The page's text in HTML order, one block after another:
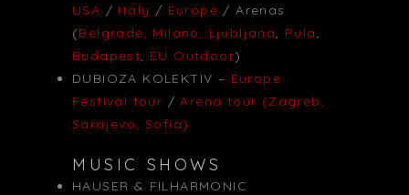
USA / Italy / Europe / Arenas
(Belgrade, Milano, Ljubljana, Pula,
Budapest, EU Outdoor)
DUBIOZA KOLEKTIV – Europe
Festival tour /Arena tour (Zagreb,
Sarajevo, Sofia)
MUSIC SHOWS
HAUSER & FILHARMONIC